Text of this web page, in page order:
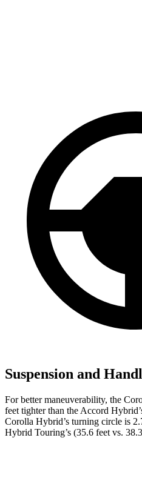
Suspension and
For better maneuverability, the
feet tighter than the Accord
Corolla Hybrid’s turning circle is
Hybrid Touring’s (35.6 feet vs.